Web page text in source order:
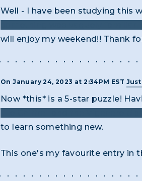
Well - I have been studying this
will enjoy my weekend!! Thank
On January 24, 2023 at 2:34PM EST
Now *this* is a 5-star puzzle!
to learn something new.
This one's my favourite entry in